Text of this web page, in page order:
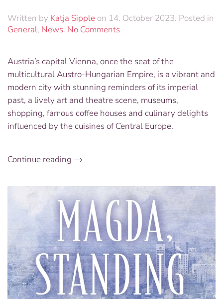
Written by Katja Sipple on 14. October 2023. Posted in
General, News. No Commentson
to
Vienna,
Austria
and
Dancing
the
Night
Viennese
Ball
Austria’s capital Vienna, once the seat of the
multicultural Austro-Hungarian Empire, is a vibrant and
modern city with stunning reminders of its imperial
past, a lively art and theatre scene, museums,
shopping, famous coffee houses and culinary delights
influenced by the cuisines of Central Europe.
Continue reading